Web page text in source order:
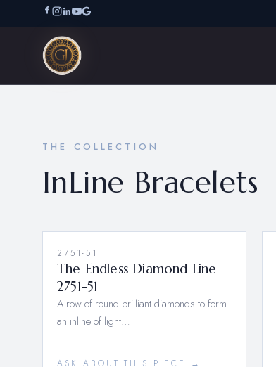
THE COLLECTION
InLine Bracelets
2751-51
The Endless Diamond Line
2751-51
A row of round brilliant diamonds to form
an inline of light…
ASK ABOUT THIS PIECE →